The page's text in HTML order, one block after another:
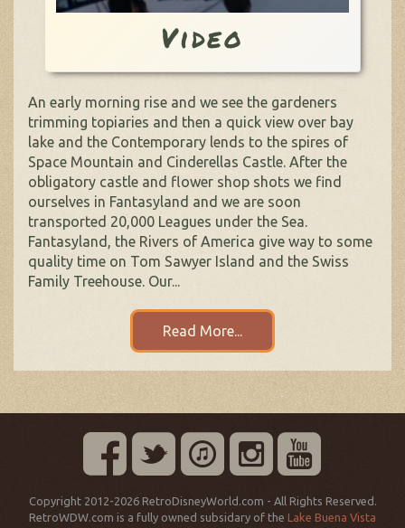
Video
An early morning rise and we see the gardeners
trimming topiaries and then a quick view over bay
lake and the Contemporary lends to the spires of
Space Mountain and Cinderellas Castle. After the
obligatory castle and flower shop shots we find
ourselves in Fantasyland and we are soon
transported 20,000 Leagues under the Sea.
Fantasyland, the Rivers of America give way to some
quality time on Tom Sawyer Island and the Swiss
Family Treehouse. Our...
Read More...
Copyright 2012-2026 RetroDisneyWorld.com - All Rights Reserved.
RetroWDW.com is a fully owned subsidary of the Lake Buena Vista